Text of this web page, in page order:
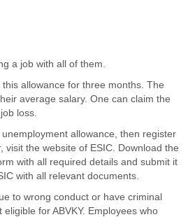
a job with all of them.
allowance for three months. The
average salary. One can claim the
loss.
allowance, then register
visit the website of ESIC. Download the
with all required details and submit it
with all relevant documents.
to wrong conduct or have criminal
for ABVKY. Employees who